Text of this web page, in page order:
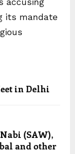
its mandate
in Delhi
(SAW),
and other